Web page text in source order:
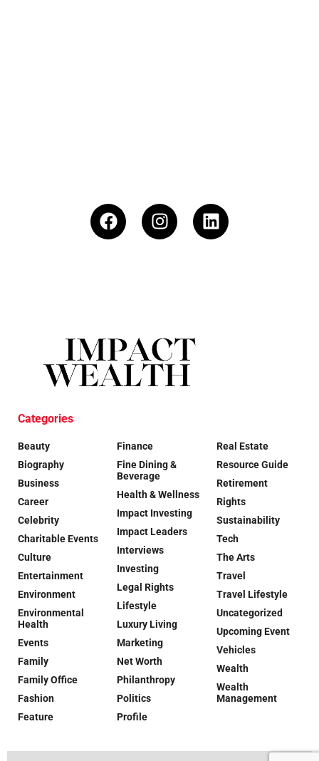
Categories
Beauty
Biography
Business
Career
Celebrity
Charitable Events
Culture
Entertainment
Environment
Environmental
Health
Events
Family
Family Office
Fashion
Feature
Finance
Fine Dining &
Beverage
Health & Wellness
Impact Investing
Impact Leaders
Interviews
Investing
Legal Rights
Lifestyle
Luxury Living
Marketing
Net Worth
Philanthropy
Politics
Profile
Real Estate
Resource Guide
Retirement
Rights
Sustainability
Tech
The Arts
Travel
Travel Lifestyle
Uncategorized
Upcoming Event
Vehicles
Wealth
Wealth
Management